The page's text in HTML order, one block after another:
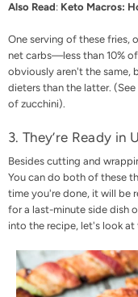
Also Read: Keto Macros:
One serving of these fries,
net carbs—less than 10%
obviously aren't the same,
dieters than the latter.
of zucchini).
3. They’re Ready in
Besides cutting and
You can do both of these
time you're done, it will be
for a last-minute side dish
into the recipe, let's look